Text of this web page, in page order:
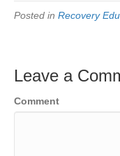
Posted in Recovery
Leave a
Comment